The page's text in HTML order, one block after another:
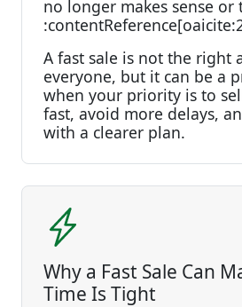
no longer makes sense
A fast sale is not the right
everyone, but it can be a
when your priority is to
fast, avoid more delays,
with a clearer plan.
Why a Fast Sale Can
Time Is Tight